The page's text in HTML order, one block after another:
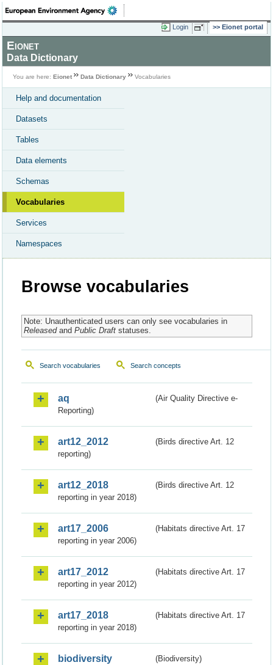
Login Eionet portal
Eionet
Data Dictionary
You are here: Eionet Data Dictionary Vocabularies
Help and documentation
Datasets
Tables
Data elements
Schemas
Vocabularies
Services
Namespaces
Browse vocabularies
Note: Unauthenticated users can only see vocabularies in
Releasedand Public Draftstatuses.
Search vocabularies Search concepts
aq
(Air Quality Directive e-
Reporting)
art12_2012
(Birds directive Art. 12
reporting)
art12_2018
(Birds directive Art. 12
reporting in year 2018)
art17_2006
(Habitats directive Art. 17
reporting in year 2006)
art17_2012
(Habitats directive Art. 17
reporting in year 2012)
art17_2018
(Habitats directive Art. 17
reporting in year 2018)
biodiversity (Biodiversity)